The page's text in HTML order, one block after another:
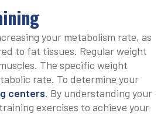
your metabolism rate, as
to fat tissues. Regular weight
The specific weight
rate. To determine your
centers. By understanding your
exercises to achieve your